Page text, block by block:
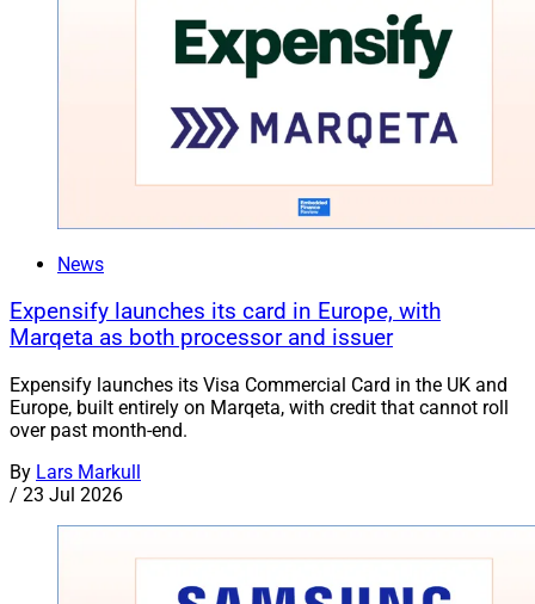
News
Expensify launches its card in Europe, with
Marqeta as both processor and issuer
Expensify launches its Visa Commercial Card in the UK and
Europe, built entirely on Marqeta, with credit that cannot roll
over past month-end.
By Lars Markull
/ 23 Jul 2026